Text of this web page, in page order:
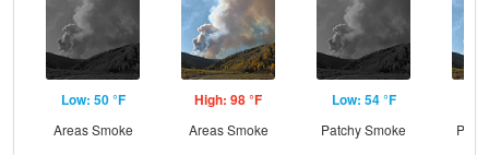
Low: 50 °F
Areas Smoke
High: 98 °F
Areas Smoke
Low: 54 °F
Patchy Smoke